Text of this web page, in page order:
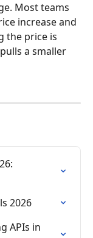
Most teams
increase and
the price is
a smaller
2026
APIs in